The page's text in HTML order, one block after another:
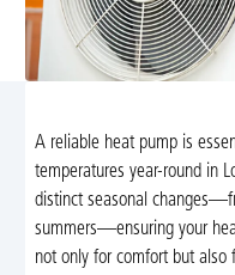
A reliable heat pump is
temperatures year-round in
distinct seasonal
summers—ensuring your
not only for comfort but also